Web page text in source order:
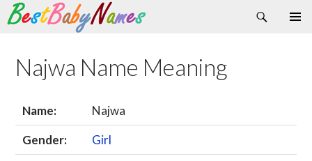
Search
Skip
content
Najwa Name Meaning
Name:
Najwa
Gender:
Girl